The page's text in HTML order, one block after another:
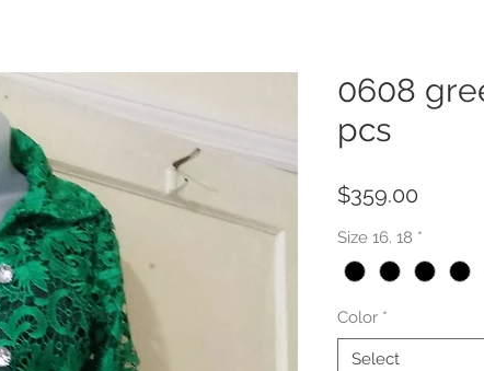
0608
pcs
$359.00
Size 16. 18 *
Color *
Select